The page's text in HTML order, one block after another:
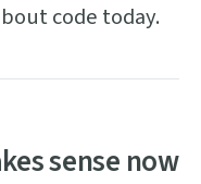
code today.
sense now